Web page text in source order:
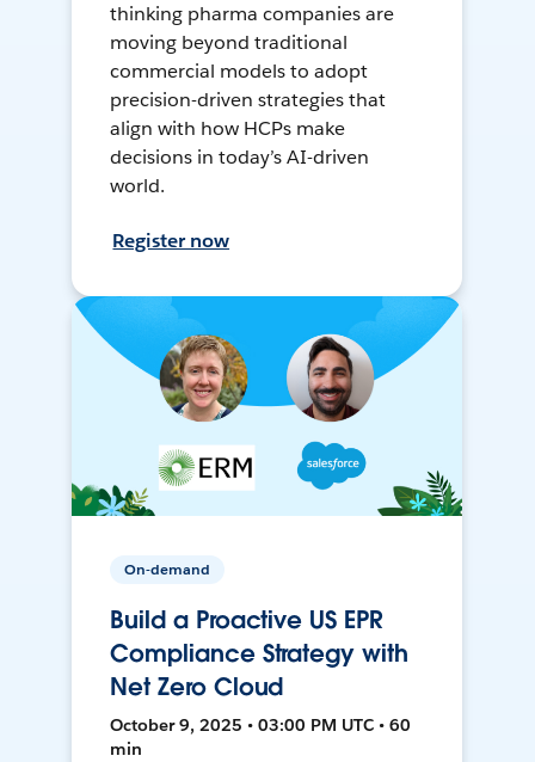
thinking pharma companies are
moving beyond traditional
commercial models to adopt
precision-driven strategies that
align with how HCPs make
decisions in today’s AI-driven
world.
Register now
On-demand
Build a Proactive US EPR
Compliance Strategy with
Net Zero Cloud
October 9, 2025 • 03:00 PM UTC • 60
min